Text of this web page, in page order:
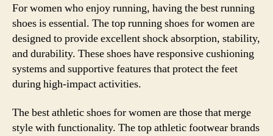
For women who enjoy running, having the best running
shoes is essential. The top running shoes for women are
designed to provide excellent shock absorption, stability,
and durability. These shoes have responsive cushioning
systems and supportive features that protect the feet
during high-impact activities.
The best athletic shoes for women are those that merge
style with functionality. The top athletic footwear brands